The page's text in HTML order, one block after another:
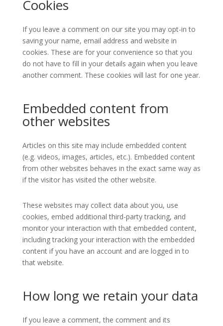
Cookies
If you leave a comment on our site you may opt-in to
saving your name, email address and website in
cookies. These are for your convenience so that you
do not have to fill in your details again when you leave
another comment. These cookies will last for one year.
Embedded content from
other websites
Articles on this site may include embedded content
(e.g. videos, images, articles, etc.). Embedded content
from other websites behaves in the exact same way as
if the visitor has visited the other website.
These websites may collect data about you, use
cookies, embed additional third-party tracking, and
monitor your interaction with that embedded content,
including tracking your interaction with the embedded
content if you have an account and are logged in to
that website.
How long we retain your data
If you leave a comment, the comment and its